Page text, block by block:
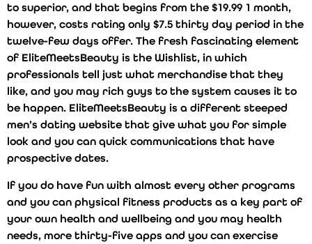
to superior, and that begins from the $19.99 1 month,
however, costs rating only $7.5 thirty day period in the
twelve-few days offer. The fresh fascinating element
of EliteMeetsBeauty is the Wishlist, in which
professionals tell just what merchandise that they
like, and you may rich guys to the system causes it to
be happen. EliteMeetsBeauty is a different steeped
men’s dating website that give what you for simple
look and you can quick communications that have
prospective dates.
If you do have fun with almost every other programs
and you can physical fitness products as a key part of
your own health and wellbeing and you may health
needs, more thirty-five apps and you can exercise